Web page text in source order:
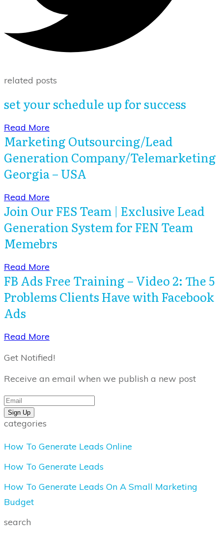
related posts
set your schedule up for success
​Read More
Marketing Outsourcing/Lead
Generation Company/Telemarketing
Georgia – USA
​Read More
Join Our FES Team | Exclusive Lead
Generation System for FEN Team
Memebrs
​Read More
FB Ads Free Training – Video 2: The 5
Problems Clients Have with Facebook
Ads
​Read More
Get Notified!
Receive an email when we publish a new post
Sign Up
categories
How To Generate Leads Online
How To Generate Leads
How To Generate Leads On A Small Marketing
Budget
search